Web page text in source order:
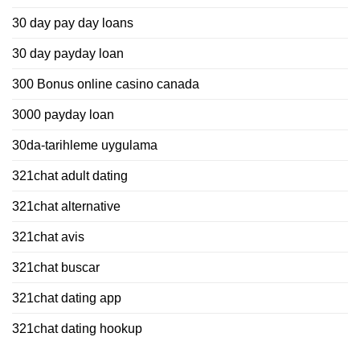
30 day pay day loans
30 day payday loan
300 Bonus online casino canada
3000 payday loan
30da-tarihleme uygulama
321chat adult dating
321chat alternative
321chat avis
321chat buscar
321chat dating app
321chat dating hookup